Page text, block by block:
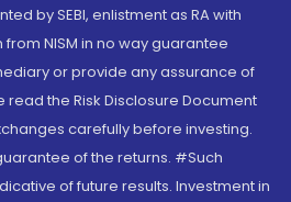
by SEBI, enlistment as RA with
NISM in no way guarantee
or provide any assurance of
read the Risk Disclosure Document
carefully before investing.
of the returns. #Such
of future results. Investment in